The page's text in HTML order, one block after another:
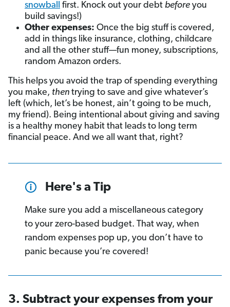
snowball first. Knock out your debt before you
build savings!)
Other expenses: Once the big stuff is covered,
add in things like insurance, clothing, childcare
and all the other stuff—fun money, subscriptions,
random Amazon orders.
This helps you avoid the trap of spending everything
you make, then trying to save and give whatever’s
left (which, let’s be honest, ain’t going to be much,
my friend). Being intentional about giving and saving
is a healthy money habit that leads to long term
financial peace. And we all want that, right?
Here's a Tip
Make sure you add a miscellaneous category
to your zero-based budget. That way, when
random expenses pop up, you don’t have to
panic because you’re covered!
3. Subtract your expenses from your